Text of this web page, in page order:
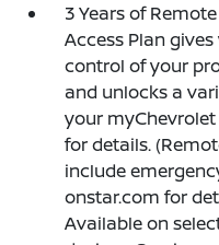
3 Years of
Access Plan
control of your
and unlocks a
your
for details.
include
onstar.com for
Available on